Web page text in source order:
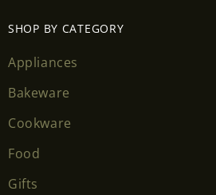
SHOP BY CATEGORY
Appliances
Bakeware
Cookware
Food
Gifts